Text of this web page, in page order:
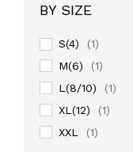
BY SIZE
S(4) (1)
M(6) (1)
L(8/10) (1)
XL(12) (1)
XXL (1)